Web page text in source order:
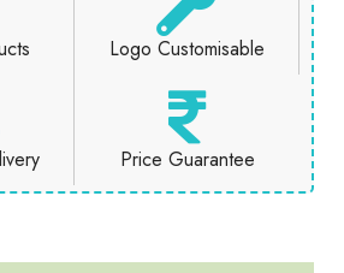
Logo Customisable
Price Guarantee